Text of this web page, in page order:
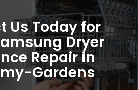
Us Today for
Dryer
Repair in
Gardens